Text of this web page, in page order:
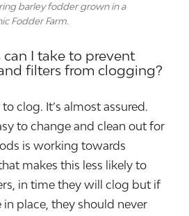
barley fodder grown in a
Fodder Farm.
can I take to prevent
filters from clogging?
clog. It’s almost assured.
to change and clean out for
is working towards
makes this less likely to
in time they will clog but if
place, they should never